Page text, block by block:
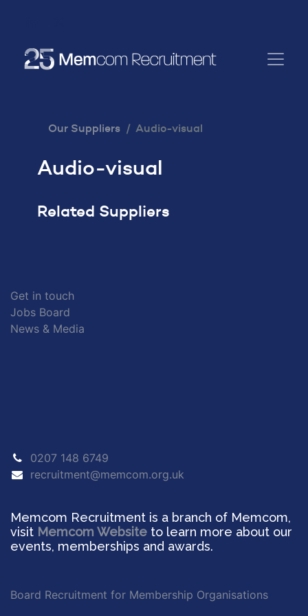
Our Suppliers Audio-visual
Audio-visual
Related Suppliers
Get in touch
Jobs Board
News & Media
0207 148 6749
recruitment@memcom.org.uk
Memcom Recruitment is a branch of Memcom,
visit Memcom Website to learn more about our
events, memberships and awards.
Board Recruitment for Membership Organisations